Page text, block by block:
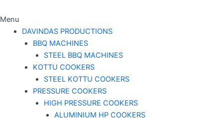
Menu
DAVINDAS PRODUCTIONS
BBQ MACHINES
STEEL BBQ MACHINES
KOTTU COOKERS
STEEL KOTTU COOKERS
PRESSURE COOKERS
HIGH PRESSURE COOKERS
ALUMINIUM HP COOKERS